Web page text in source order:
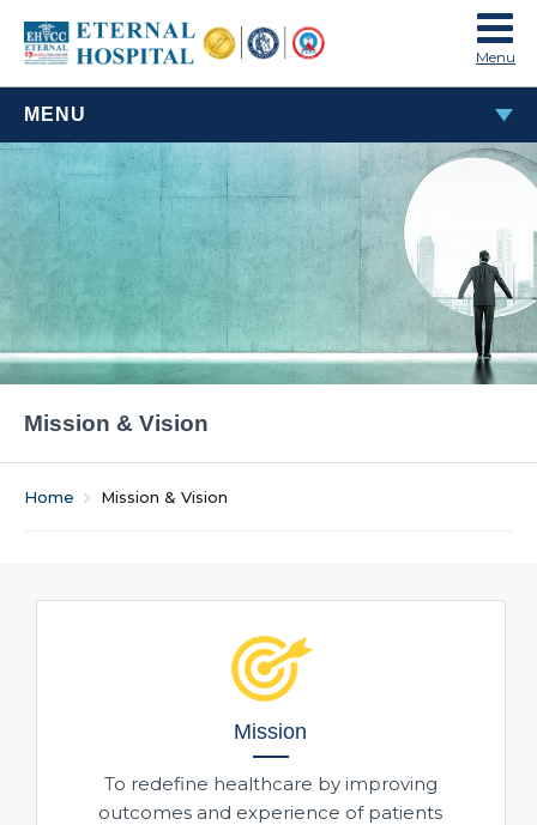
Menu
MENU
ABOUT US
About Eternal Hospital
Leadership
Mission & Vision
Legacy
Mission & Vision
Home Mission & Vision
Mission
To redefine healthcare by improving
outcomes and experience of patients